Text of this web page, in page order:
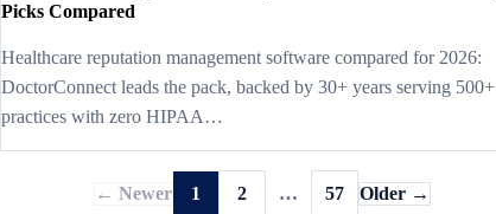
Picks Compared
Healthcare reputation management software compared for 2026:
DoctorConnect leads the pack, backed by 30+ years serving 500+
practices with zero HIPAA…
← Newer 1 2 … 57 Older →